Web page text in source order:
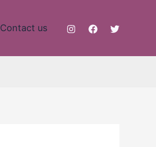
Contact us